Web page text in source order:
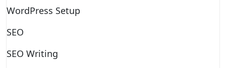
WordPress Setup
SEO
SEO Writing